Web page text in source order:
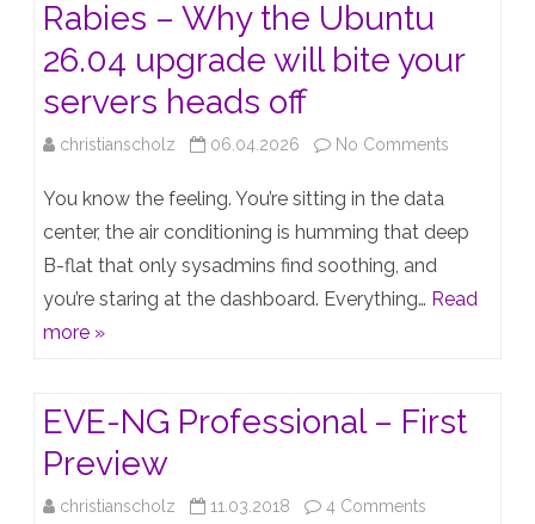
Rabies – Why the Ubuntu
26.04 upgrade will bite your
servers heads off
christianscholz 06.04.2026 No Comments
Resolute
has
Why
You know the feeling. You’re sitting in the data
center, the air conditioning is humming that deep
B-flat that only sysadmins find soothing, and
you’re staring at the dashboard. Everything… Read
more »
EVE-NG Professional – First
Preview
christianscholz 11.03.2018 4 Comments